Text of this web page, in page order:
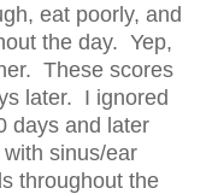
eat poorly, and
the day. Yep,
These scores
later. I ignored
days and later
sinus/ear
throughout the